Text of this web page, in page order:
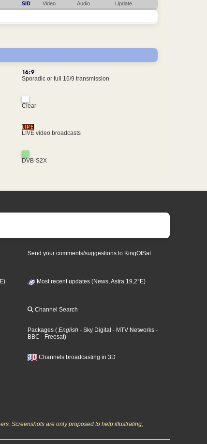
SID Video Audio Update
Sporadic or full 16/9 transmission
Clear
LIVE video broadcasts
DVB-S2X
Send your comments/suggestions to KingOfSat
Most recent updates (News, Astra 19,2°E)
Channel Search
Packages ( English - Sky Digital - MTV Networks -
BBC - Freesat)
Channels broadcasting in 3D
Screenshots are only proposed to help illustrating,